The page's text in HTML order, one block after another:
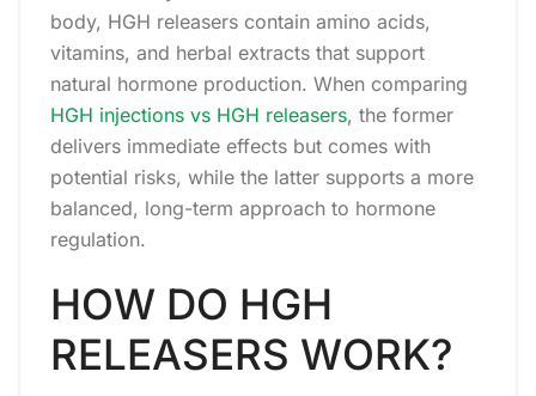
body, HGH releasers contain amino acids,
vitamins, and herbal extracts that support
natural hormone production. When comparing
HGH injections vs HGH releasers, the former
delivers immediate effects but comes with
potential risks, while the latter supports a more
balanced, long-term approach to hormone
regulation.
HOW DO HGH
RELEASERS WORK?